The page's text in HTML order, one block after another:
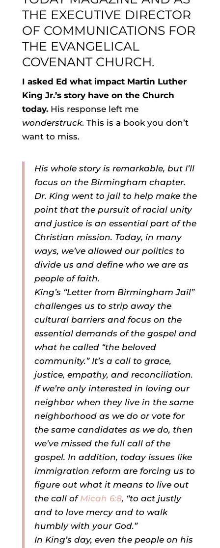
THE EXECUTIVE DIRECTOR
OF COMMUNICATIONS FOR
THE EVANGELICAL
COVENANT CHURCH.
I asked Ed what impact Martin Luther
King Jr.’s story have on the Church
today. His response left me
wonderstruck. This is a book you don’t
want to miss.
His whole story is remarkable, but I’ll
focus on the Birmingham chapter.
Dr. King went to jail to help make the
point that the pursuit of racial unity
and justice is an essential part of the
Christian mission. Today, in many
ways, we’ve allowed our politics to
divide us and define who we are as
people of faith.
King’s “Letter from Birmingham Jail”
challenges us to strip away the
cultural barriers and focus on the
essential demands of the gospel and
what he called “the beloved
community.” It’s a call to grace,
justice, empathy, and reconciliation.
If we’re only interested in loving our
neighbor when they live in the same
neighborhood as we do or vote for
the same candidates as we do, then
we’ve missed the full call of the
gospel. In addition, today issues like
immigration reform are forcing us to
figure out what it means to live out
the call of Micah 6:8, “to act justly
and to love mercy and to walk
humbly with your God.”
In King’s day, even the people on his